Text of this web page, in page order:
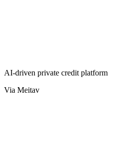
AI-driven private credit platform
Via Meitav